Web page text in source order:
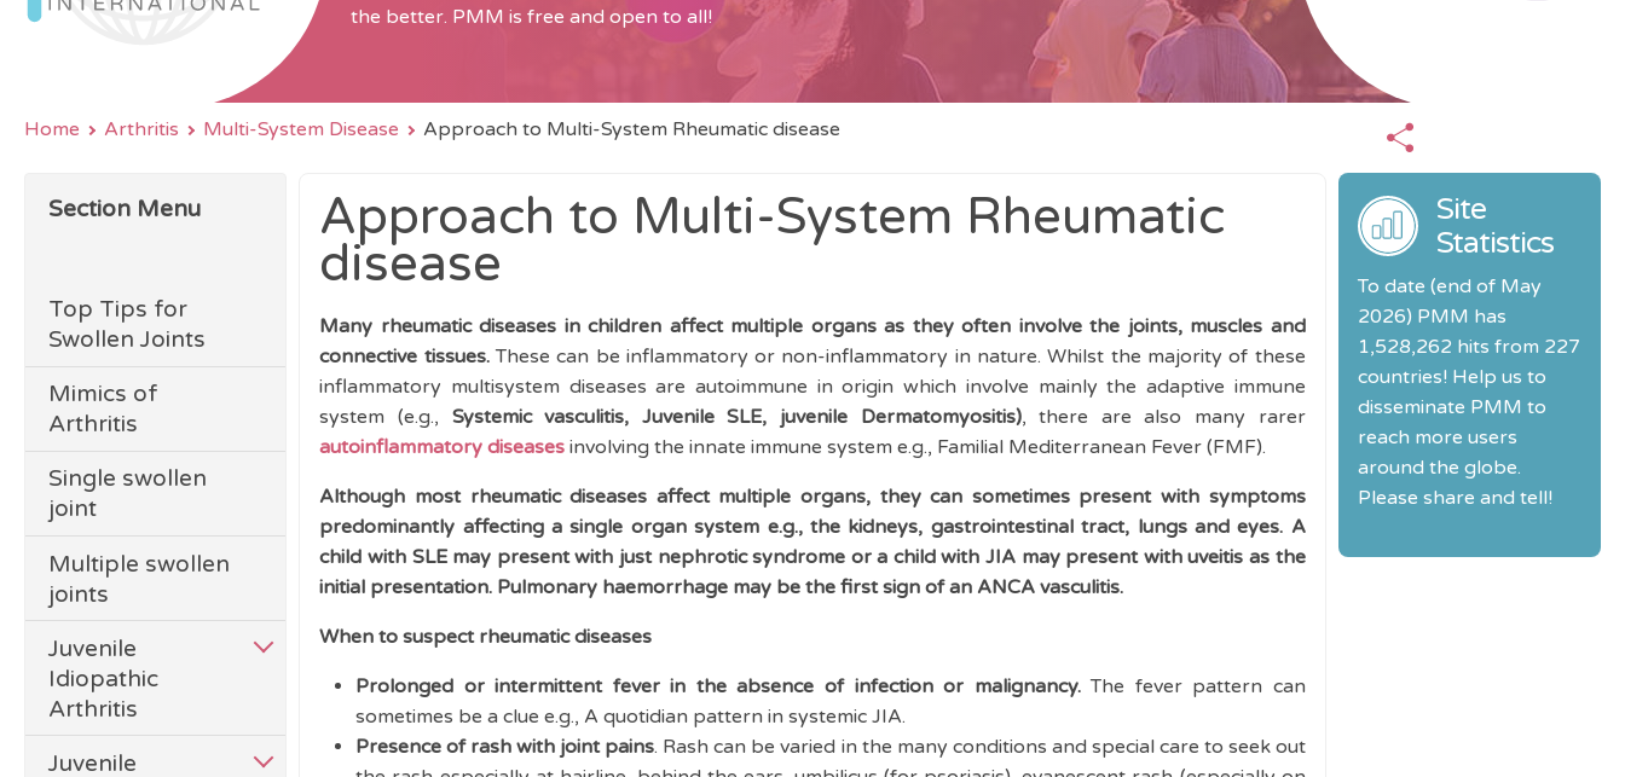
the better. PMM is free and open to all!
Home Arthritis Multi-System Disease Approach to Multi-System Rheumatic disease
Section Menu
Top Tips for
Swollen Joints
Mimics of
Arthritis
Single swollen
joint
Multiple swollen
joints
Juvenile
Idiopathic
Arthritis
Juvenile
Approach to Multi-System Rheumatic
disease
Many rheumatic diseases in children affect multiple organs as they often involve the joints, muscles and
connective tissues.These can be inflammatory or non-inflammatory in nature. Whilst the majority of these
inflammatory multisystem diseases are autoimmune in origin which involve mainly the adaptive immune
system (e.g., Systemic vasculitis, Juvenile SLE, juvenile Dermatomyositis), there are also many rarer
autoinflammatory diseases involving the innate immune system e.g., Familial Mediterranean Fever (FMF).
Although most rheumatic diseases affect multiple organs, they can sometimes present with symptoms
predominantly affecting a single organ system e.g., the kidneys, gastrointestinal tract, lungs and eyes. A
child with SLE may present with just nephrotic syndrome or a child with JIA may present with uveitis as the
initial presentation. Pulmonary haemorrhage may be the first sign of an ANCA vasculitis.
When to suspect rheumatic diseases
Prolonged or intermittent fever in the absence of infection or malignancy.The fever pattern can
sometimes be a clue e.g., A quotidian pattern in systemic JIA.
Presence of rash with joint pains. Rash can be varied in the many conditions and special care to seek out
Site
Statistics
To date (end of May
2026) PMM has
1,528,262 hits from 227
countries! Help us to
disseminate PMM to
reach more users
around the globe.
Please share and tell!